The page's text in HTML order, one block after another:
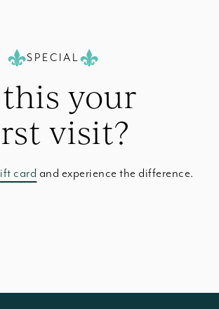
SPECIAL
your
visit?
card and experience the difference.